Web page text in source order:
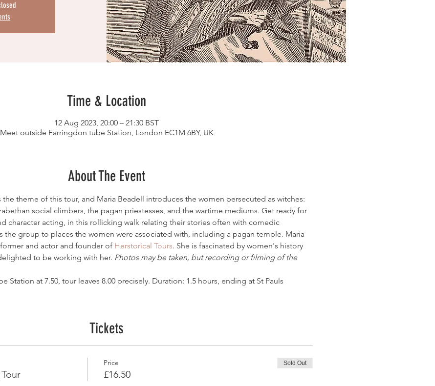
Time & Location
12 Aug 2023, 20:00 – 21:30 BST
Meet outside Farringdon tube Station, London EC1M 6BY, UK
About The Event
theme of this tour, and Maria Beadell introduces the women persecuted as witches:
social climbers, the pagan priestesses, and the wartime mediums. Get ready for
character acting, in this rollicking walk relating their stories often with comedic
the group to places the women were associated with, including a pagan temple. Maria
and actor and founder of Herstorical Tours. She is fascinated by women's history
to be working with her. Photos may be taken, but recording or filming of the
Station at 7.50, tour leaves 8.00 precisely. Duration: 1.5 hours, ending at St Pauls
Tickets
Price
£16.50
Sold Out